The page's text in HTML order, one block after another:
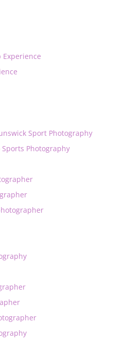
Experience
Sport Photography
Photography